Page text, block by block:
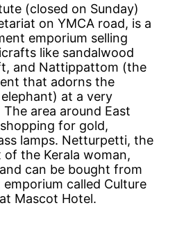
(closed on Sunday)
on YMCA road, is a
emporium selling
like sandalwood
and Nattippattom (the
that adorns the
at a very
area around East
for gold,
lamps. Netturpetti, the
the Kerala woman,
can be bought from
called Culture
Mascot Hotel.